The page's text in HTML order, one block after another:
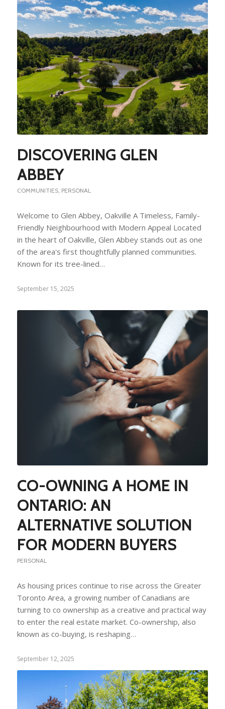
DISCOVERING GLEN
ABBEY
COMMUNITIES, PERSONAL
Welcome to Glen Abbey, Oakville A Timeless, Family-
Friendly Neighbourhood with Modern Appeal Located
in the heart of Oakville, Glen Abbey stands out as one
of the area's first thoughtfully planned communities.
Known for its tree-lined…
September 15, 2025
CO-OWNING A HOME IN
ONTARIO: AN
ALTERNATIVE SOLUTION
FOR MODERN BUYERS
PERSONAL
As housing prices continue to rise across the Greater
Toronto Area, a growing number of Canadians are
turning to co ownership as a creative and practical way
to enter the real estate market. Co-ownership, also
known as co-buying, is reshaping…
September 12, 2025